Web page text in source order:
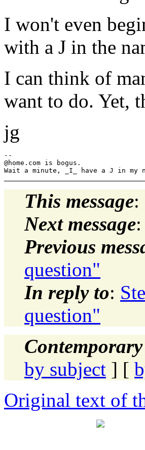
I won't even
with a J in the
I can think of
want to do. Yet,
jg
--
@home. com is bogus.
This message:
Next message:
Previous
question"
In reply to:
question"
Contemporary
by subject ] [
Original text of